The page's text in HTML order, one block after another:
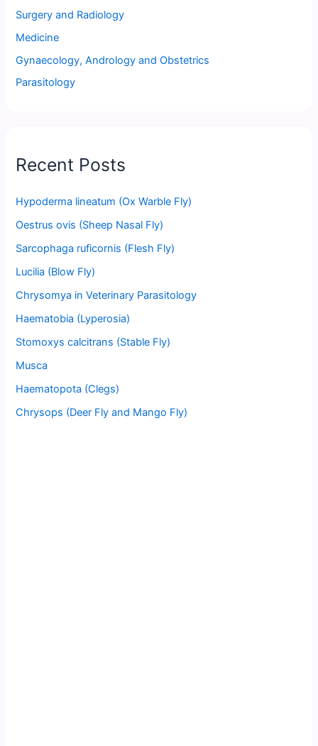
Surgery and Radiology
Medicine
Gynaecology, Andrology and Obstetrics
Parasitology
Recent Posts
Hypoderma lineatum (Ox Warble Fly)
Oestrus ovis (Sheep Nasal Fly)
Sarcophaga ruficornis (Flesh Fly)
Lucilia (Blow Fly)
Chrysomya in Veterinary Parasitology
Haematobia (Lyperosia)
Stomoxys calcitrans (Stable Fly)
Musca
Haematopota (Clegs)
Chrysops (Deer Fly and Mango Fly)